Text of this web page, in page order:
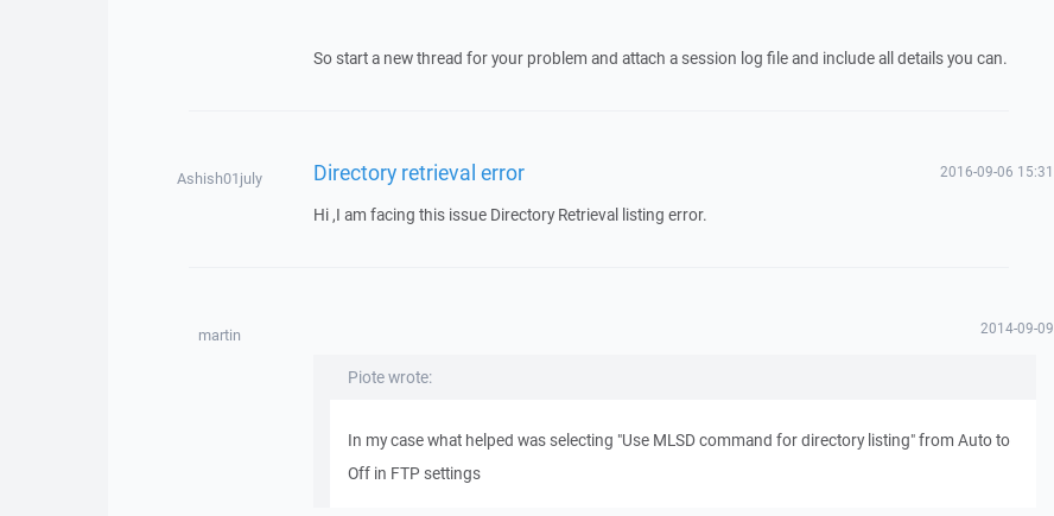
So start a new thread for your problem and attach a session log file and include all details you can.
Ashish01july Directory retrieval error 2016-09-06 15:31
Hi ,I am facing this issue Directory Retrieval listing error.
martin 2014-09-09
Piote wrote:
In my case what helped was selecting "Use MLSD command for directory listing" from Auto to
Off in FTP settings